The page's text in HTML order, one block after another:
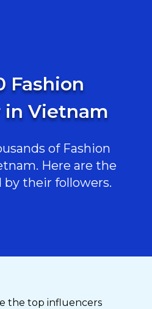
Fashion
Vietnam
of Fashion
Here are the
by their followers.
the top influencers